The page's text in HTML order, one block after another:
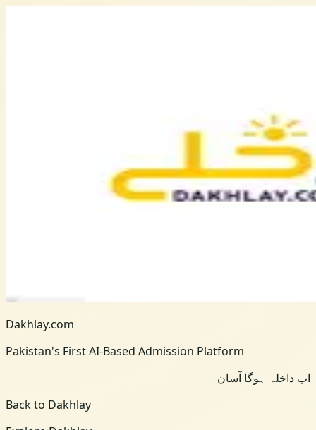
Dakhlay.com
Pakistan's First AI-Based Admission Platform
اب داخلہ ہوگا آسان
Back to Dakhlay